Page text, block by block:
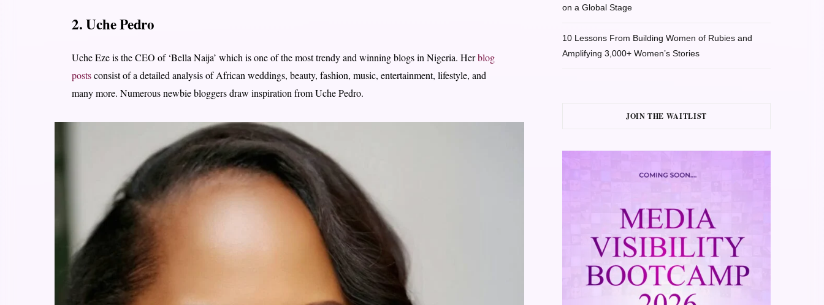
2. Uche Pedro
Uche Eze is the CEO of ‘Bella Naija’ which is one of the most trendy and winning blogs in Nigeria. Herblog
postsconsist of a detailed analysis of African weddings, beauty, fashion, music, entertainment, lifestyle, and
many more. Numerous newbie bloggers draw inspiration from Uche Pedro.
on a Global Stage
10 Lessons From Building Women of Rubies and
Amplifying 3,000+ Women’s Stories
JOIN THE WAITLIST